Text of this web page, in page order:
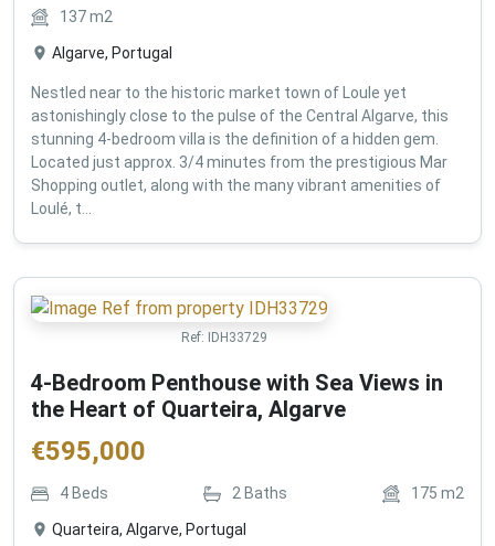
137m2
Algarve, Portugal
Nestled near to the historic market town of Loule yet
astonishingly close to the pulse of the Central Algarve, this
stunning 4-bedroom villa is the definition of a hidden gem.
Located just approx. 3/4 minutes from the prestigious Mar
Shopping outlet, along with the many vibrant amenities of
Loulé, t...
Ref: IDH33729
4-Bedroom Penthouse with Sea Views in
the Heart of Quarteira, Algarve
€595,000
4Beds 2 Baths 175 m2
Quarteira, Algarve, Portugal